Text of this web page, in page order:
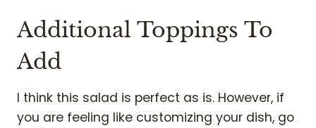
Additional Toppings To
Add
I think this salad is perfect as is. However, if
you are feeling like customizing your dish, go